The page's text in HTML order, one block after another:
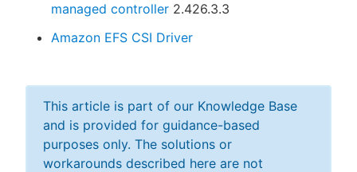
managed controller 2.426.3.3
Amazon EFS CSI Driver
This article is part of our Knowledge Base
and is provided for guidance-based
purposes only. The solutions or
workarounds described here are not